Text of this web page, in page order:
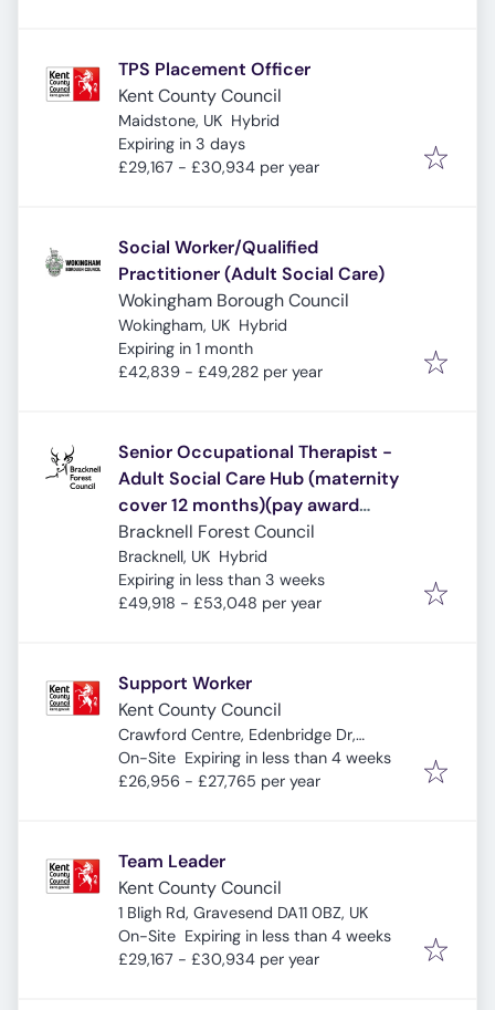
TPS Placement Officer
Kent County Council
Maidstone, UK Hybrid
Expires:
Expiring in 3 days
£29,167 - £30,934 per year
Social Worker/Qualified
Practitioner (Adult Social Care)
Wokingham Borough Council
Wokingham, UK Hybrid
Expires:
Expiring in 1 month
£42,839 - £49,282 per year
Senior Occupational Therapist -
Adult Social Care Hub (maternity
cover 12 months)(pay award
pending)
Bracknell Forest Council
Bracknell, UK Hybrid
Expires:
Expiring in less than 3 weeks
£49,918 - £53,048 per year
Support Worker
Kent County Council
Crawford Centre, Edenbridge Dr,
Sheerness ME12 1JS, UK
On-Site Expires:
Expiring in less than 4 weeks
£26,956 - £27,765 per year
Team Leader
Kent County Council
1 Bligh Rd, Gravesend DA11 0BZ, UK
On-Site Expires:
Expiring in less than 4 weeks
£29,167 - £30,934 per year